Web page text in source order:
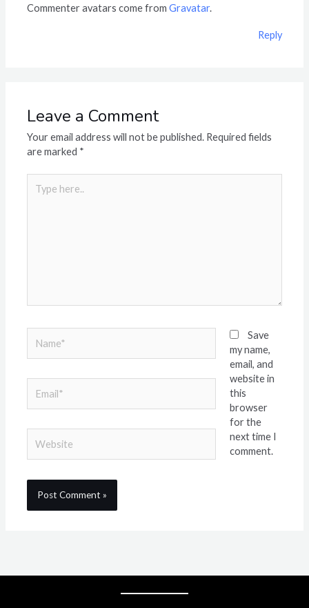
Commenter avatars come fromGravatar.
Reply
Leave a Comment
Your email address will not be published. Required fields
are marked *
here..
Save
my name,
email, and
website in
this
browser
for the
next time I
comment.